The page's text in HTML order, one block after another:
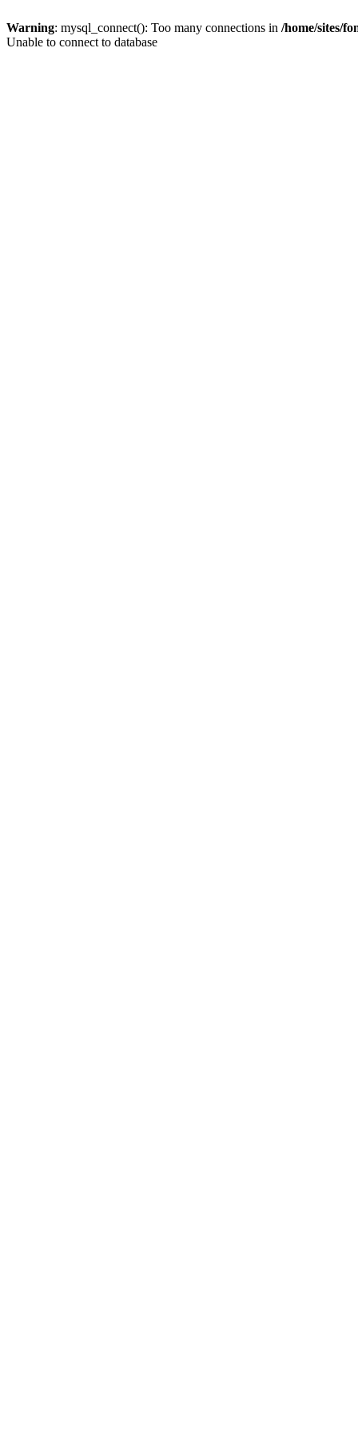
Warning: mysql_connect(): Too many connections in /home/sites/
Unable to connect to database